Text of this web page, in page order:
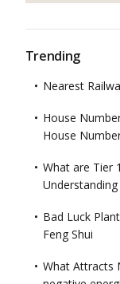
Trending
Nearest
House
House
What are Tier
Understanding
Bad Luck
Feng Shui
What Attracts